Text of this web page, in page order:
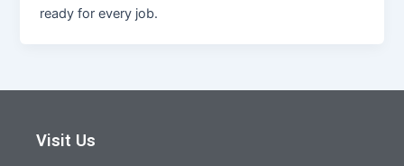
ready for every job.
Visit Us